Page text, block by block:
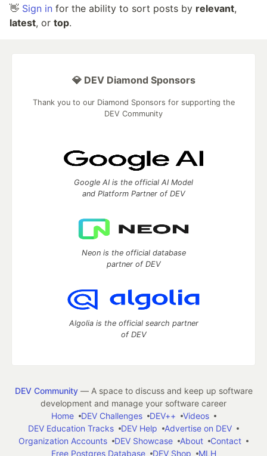
👋 Sign in for the ability to sort posts by relevant,
latest, or top.
💎 DEV Diamond Sponsors
Thank you to our Diamond Sponsors for supporting the
DEV Community
Google AI is the official AI Model
and Platform Partner of DEV
Neon is the official database
partner of DEV
Algolia is the official search partner
of DEV
DEV Community— A space to discuss and keep up software
development and manage your software career
Home
DEV Challenges DEV++
Videos
DEV Education Tracks
DEV Help
Advertise on DEV
Organization Accounts
DEV Showcase About
Contact
Free Postgres Database
DEV Shop MLH